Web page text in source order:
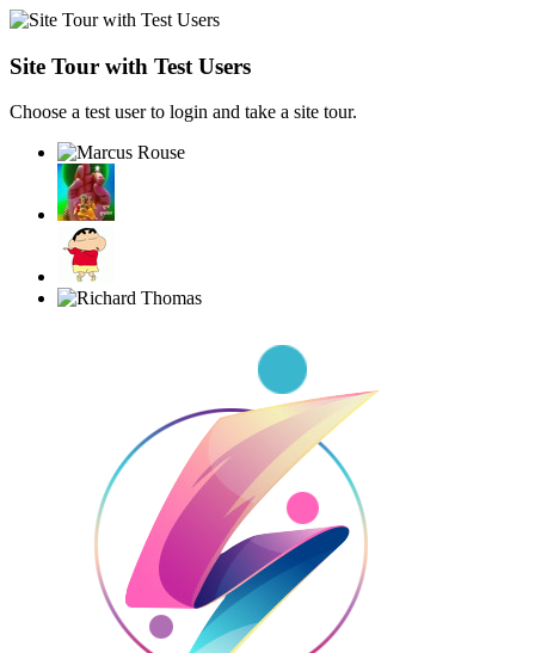
Site Tour with Test Users
Choose a test user to login and take a site tour.